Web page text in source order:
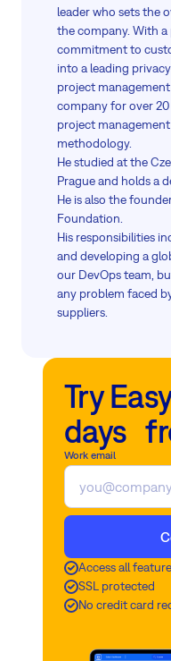
leader who sets the
the company. With
commitment to
into a leading
project
company for over
project
methodology.
He studied at the
Prague and holds a
He is also the
Foundation.
His responsibilities
and developing a
our DevOps team,
any problem faced
suppliers.
Try
days
Work email
Access all
SSL protected
No credit card